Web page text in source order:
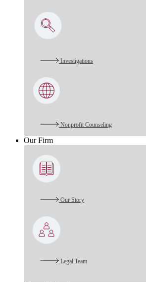
Investigations
Nonprofit Counseling
Our Firm
Our Story
Legal Team